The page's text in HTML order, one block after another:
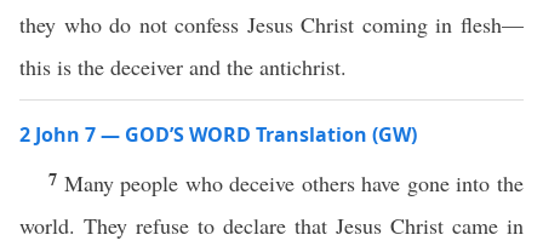
they who do not confess Jesus Christ coming in flesh—
this is the deceiver and the antichrist.
2 John 7 — GOD’S WORD Translation (GW)
7 Many people who deceive others have gone into the
world. They refuse to declare that Jesus Christ came in